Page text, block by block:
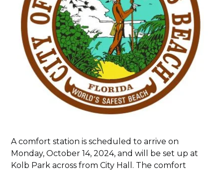
A comfort station is scheduled to arrive on
Monday, October 14, 2024, and will be set up at
Kolb Park across from City Hall. The comfort